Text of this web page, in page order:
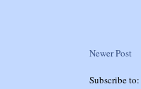
Newer Post
Subscribe to: